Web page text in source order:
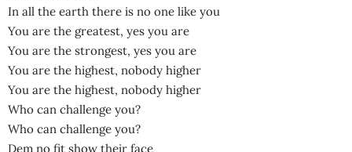
In all the earth there is no one like you
You are the greatest, yes you are
You are the strongest, yes you are
You are the highest, nobody higher
You are the highest, nobody higher
Who can challenge you?
Who can challenge you?
Dem no fit show their face